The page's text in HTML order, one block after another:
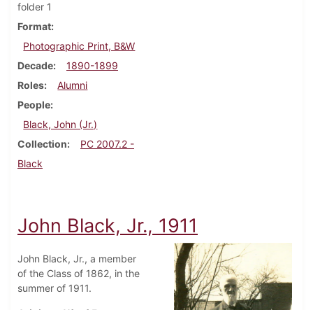
folder 1
Format
Photographic Print, B&W
Decade
1890-1899
Roles
Alumni
People
Black, John (Jr.)
Collection
PC 2007.2 -
Black
John Black, Jr., 1911
John Black, Jr., a member
of the Class of 1862, in the
summer of 1911.